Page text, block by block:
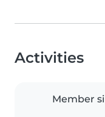
Activities
Member